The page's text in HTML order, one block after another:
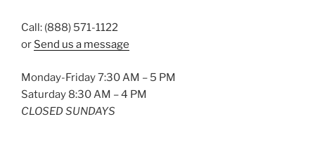
Call: (888) 571-1122
or Send us a message
Monday-Friday 7:30 AM – 5 PM
Saturday 8:30 AM – 4 PM
CLOSED SUNDAYS